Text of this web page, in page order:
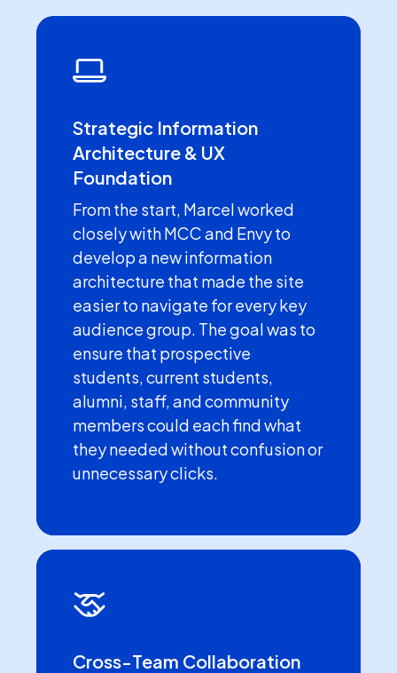
Strategic Information
Architecture & UX
Foundation
From the start, Marcel worked
closely with MCC and Envy to
develop a new information
architecture that made the site
easier to navigate for every key
audience group. The goal was to
ensure that prospective
students, current students,
alumni, staff, and community
members could each find what
they needed without confusion or
unnecessary clicks.
Cross-Team Collaboration